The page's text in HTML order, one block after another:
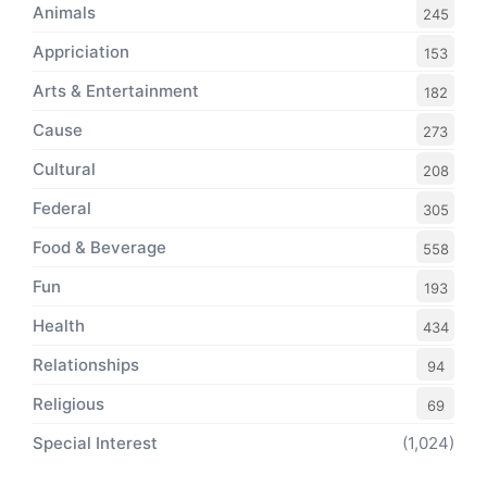
Animals 245
Appriciation 153
Arts & Entertainment 182
Cause 273
Cultural 208
Federal 305
Food & Beverage 558
Fun 193
Health 434
Relationships 94
Religious 69
Special Interest (1,024)